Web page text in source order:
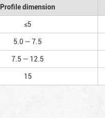
Profile dimension
≤5
5.0 — 7.5
7.5 — 12.5
15